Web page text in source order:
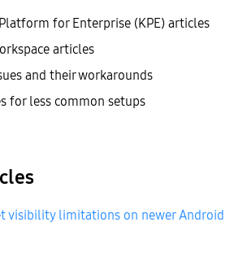
for Enterprise (KPE) articles
articles
and their workarounds
for less common setups
visibility limitations on newer Android